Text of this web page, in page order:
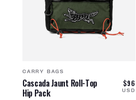
CARRY BAGS
Cascada Jaunt Roll-Top
Hip Pack
$96
USD